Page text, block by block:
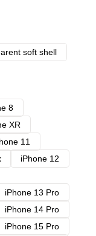
soft shell
8
XR
11
iPhone 12
iPhone 13 Pro
iPhone 14 Pro
iPhone 15 Pro